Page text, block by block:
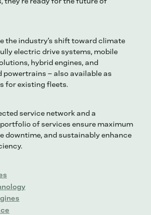
the industry’s shift toward climate
electric drive systems, mobile
hybrid engines, and
powertrains – also available as
for existing fleets.
service network and a
of services ensure maximum
downtime, and sustainably enhance